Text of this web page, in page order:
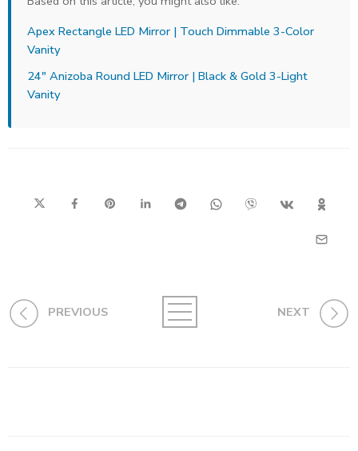
Apex Rectangle LED Mirror | Touch Dimmable 3-Color
Vanity
24" Anizoba Round LED Mirror | Black & Gold 3-Light
Vanity
PREVIOUS NEXT